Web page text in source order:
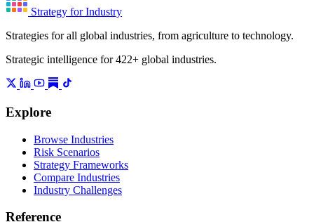
Strategy for Industry
Strategies for all global industries, from agriculture to technology.
Strategic intelligence for 422+ global industries.
Explore
Browse Industries
Risk Scenarios
Strategy Frameworks
Compare Industries
Industry Challenges
Reference